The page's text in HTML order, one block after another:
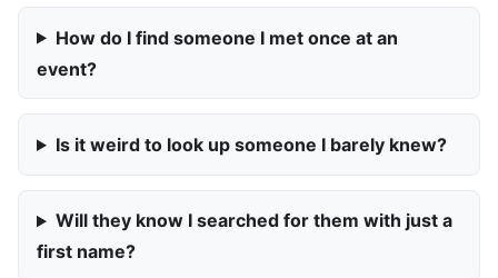
How do I find someone I met once at an
event?
Is it weird to look up someone I barely knew?
Will they know I searched for them with just a
first name?